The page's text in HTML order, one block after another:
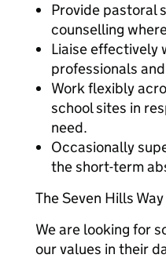
Provide pastoral
counselling
Liaise effectively
professionals
Work flexibly
school sites in
need.
Occasionally
the short-term
The Seven Hills Way
We are looking for
our values in their